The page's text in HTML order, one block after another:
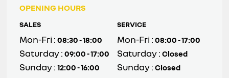
OPENING HOURS
SALES
Mon-Fri :08:30 - 18:00
Saturday :09:00 - 17:00
Sunday :12:00 - 16:00
SERVICE
Mon-Fri :08:00 - 17:00
Saturday :Closed
Sunday :Closed